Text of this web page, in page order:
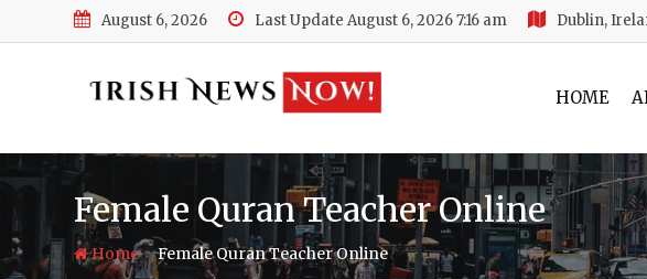
to
August 6, 2026 Last Update August 6, 2026 7:16 am Dublin,
HOME
Female Quran Teacher Online
Home-Female Quran Teacher Online